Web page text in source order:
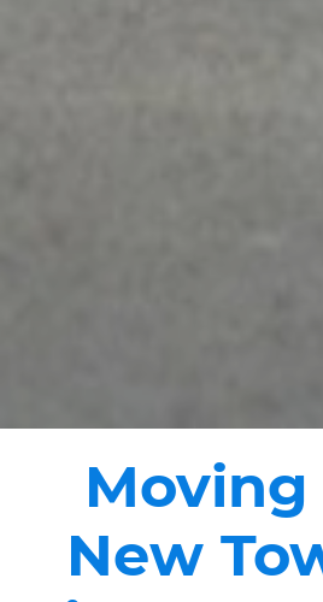
Moving
New